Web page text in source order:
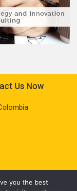
Us Now
you the best